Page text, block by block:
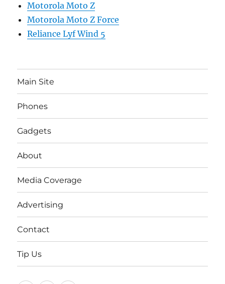
Motorola Moto Z
Motorola Moto Z Force
Reliance Lyf Wind 5
Main Site
Phones
Gadgets
About
Media Coverage
Advertising
Contact
Tip Us